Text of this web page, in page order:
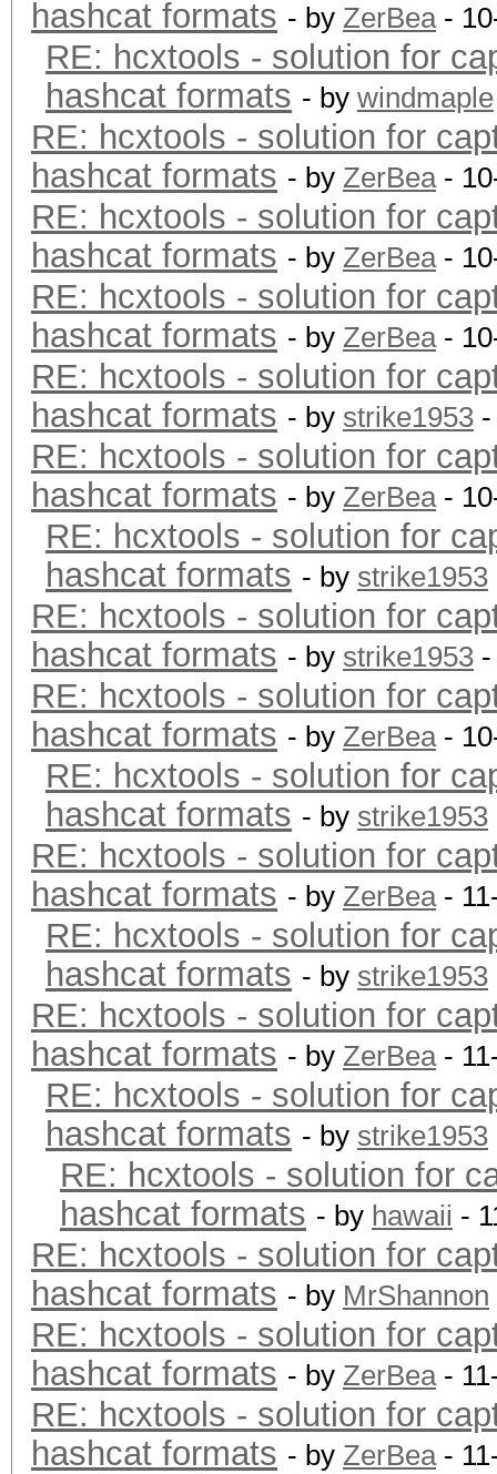
hashcat formats - by ZerBea-
RE: hcxtools - solution for
hashcat formats - by windmaple
RE: hcxtools - solution for
hashcat formats - by ZerBea-
RE: hcxtools - solution for
hashcat formats - by ZerBea-
RE: hcxtools - solution for
hashcat formats - by ZerBea-
RE: hcxtools - solution for
hashcat formats - by strike1953
RE: hcxtools - solution for
hashcat formats - by ZerBea-
RE: hcxtools - solution for
hashcat formats - by strike1953
RE: hcxtools - solution for
hashcat formats - by strike1953
RE: hcxtools - solution for
hashcat formats - by ZerBea-
RE: hcxtools - solution for
hashcat formats - by strike1953
RE: hcxtools - solution for
hashcat formats - by ZerBea-
RE: hcxtools - solution for
hashcat formats - by strike1953
RE: hcxtools - solution for
hashcat formats - by ZerBea-
RE: hcxtools - solution for
hashcat formats - by strike1953
RE: hcxtools - solution for
hashcat formats - by hawaii -
RE: hcxtools - solution for
hashcat formats - by MrShannon
RE: hcxtools - solution for
hashcat formats - by ZerBea-
RE: hcxtools - solution for
hashcat formats - by ZerBea-